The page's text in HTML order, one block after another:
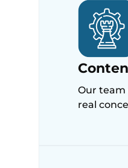
Our team
real